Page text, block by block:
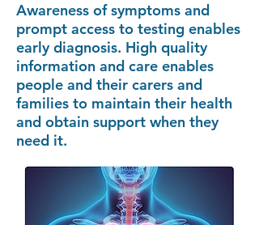
Awareness of symptoms and
prompt access to testing enables
early diagnosis. High quality
information and care enables
people and their carers and
families to maintain their health
and obtain support when they
need it.